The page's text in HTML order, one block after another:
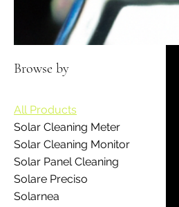
Browse by
All Products
Solar Cleaning Meter
Solar Cleaning Monitor
Solar Panel Cleaning
Solare Preciso
Solarnea